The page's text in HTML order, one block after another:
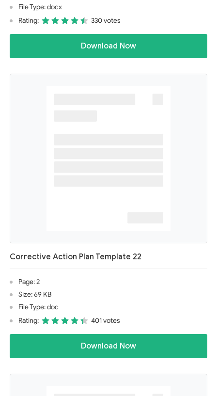
File Type: docx
Rating:
330 votes
Download Now
Corrective Action Plan Template 22
Page: 2
Size: 69 KB
File Type: doc
Rating:
401 votes
Download Now